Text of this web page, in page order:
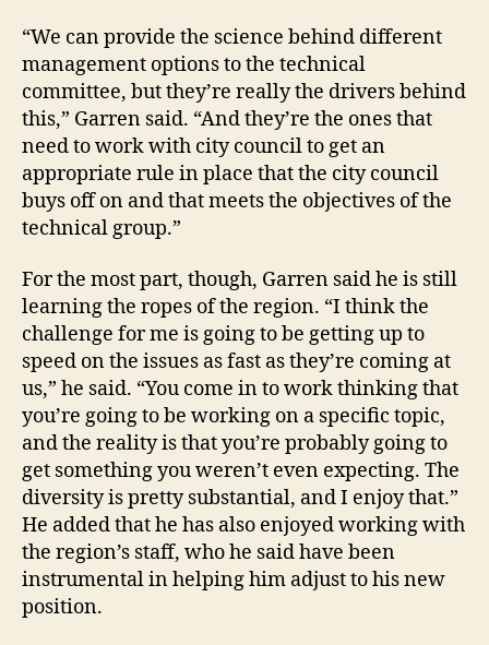
“We can provide the science behind different
management options to the technical
committee, but they’re really the drivers behind
this,” Garren said. “And they’re the ones that
need to work with city council to get an
appropriate rule in place that the city council
buys off on and that meets the objectives of the
technical group.”
For the most part, though, Garren said he is still
learning the ropes of the region. “I think the
challenge for me is going to be getting up to
speed on the issues as fast as they’re coming at
us,” he said. “You come in to work thinking that
you’re going to be working on a specific topic,
and the reality is that you’re probably going to
get something you weren’t even expecting. The
diversity is pretty substantial, and I enjoy that.”
He added that he has also enjoyed working with
the region’s staff, who he said have been
instrumental in helping him adjust to his new
position.